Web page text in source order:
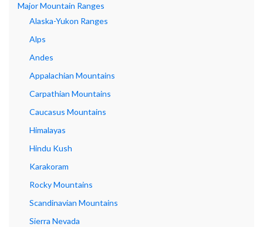
Major Mountain Ranges
Alaska-Yukon Ranges
Alps
Andes
Appalachian Mountains
Carpathian Mountains
Caucasus Mountains
Himalayas
Hindu Kush
Karakoram
Rocky Mountains
Scandinavian Mountains
Sierra Nevada